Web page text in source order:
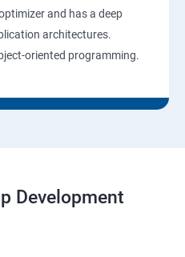
and has a deep
architectures.
oriented programming.
Development